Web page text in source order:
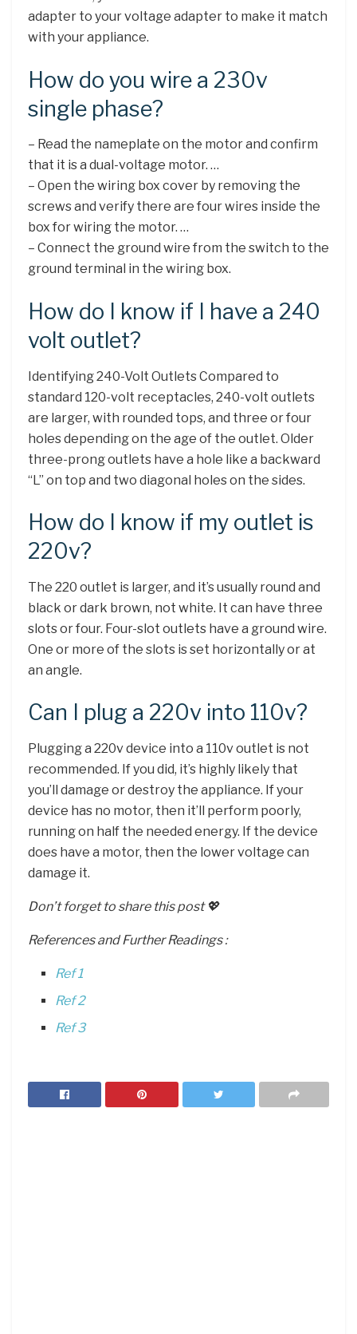
adapter to your voltage adapter to make it match
with your appliance.
How do you wire a 230v
single phase?
– Read the nameplate on the motor and confirm
that it is a dual-voltage motor. …
– Open the wiring box cover by removing the
screws and verify there are four wires inside the
box for wiring the motor. …
– Connect the ground wire from the switch to the
ground terminal in the wiring box.
How do I know if I have a 240
volt outlet?
Identifying 240-Volt Outlets Compared to
standard 120-volt receptacles, 240-volt outlets
are larger, with rounded tops, and three or four
holes depending on the age of the outlet. Older
three-prong outlets have a hole like a backward
“L” on top and two diagonal holes on the sides.
How do I know if my outlet is
220v?
The 220 outlet is larger, and it’s usually round and
black or dark brown, not white. It can have three
slots or four. Four-slot outlets have a ground wire.
One or more of the slots is set horizontally or at
an angle.
Can I plug a 220v into 110v?
Plugging a 220v device into a 110v outlet is not
recommended. If you did, it’s highly likely that
you’ll damage or destroy the appliance. If your
device has no motor, then it’ll perform poorly,
running on half the needed energy. If the device
does have a motor, then the lower voltage can
damage it.
Don’t forget to share this post 💖
References and Further Readings :
Ref 1
Ref 2
Ref 3